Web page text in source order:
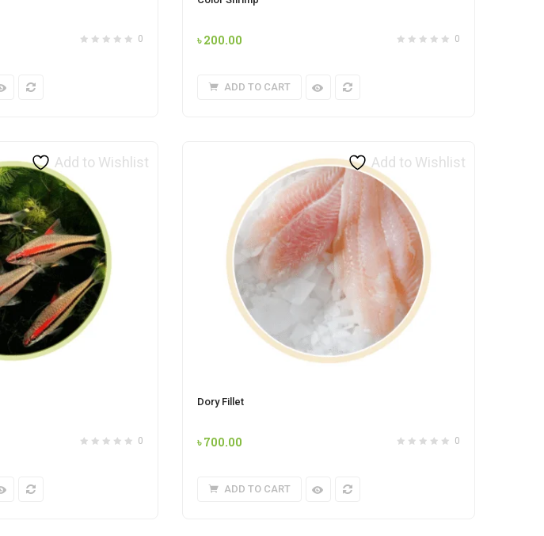
0 0
৳200.00
ADD TO CART
Add to Wishlist
0
Add to Wishlist
Dory Fillet
0
৳700.00
ADD TO CART